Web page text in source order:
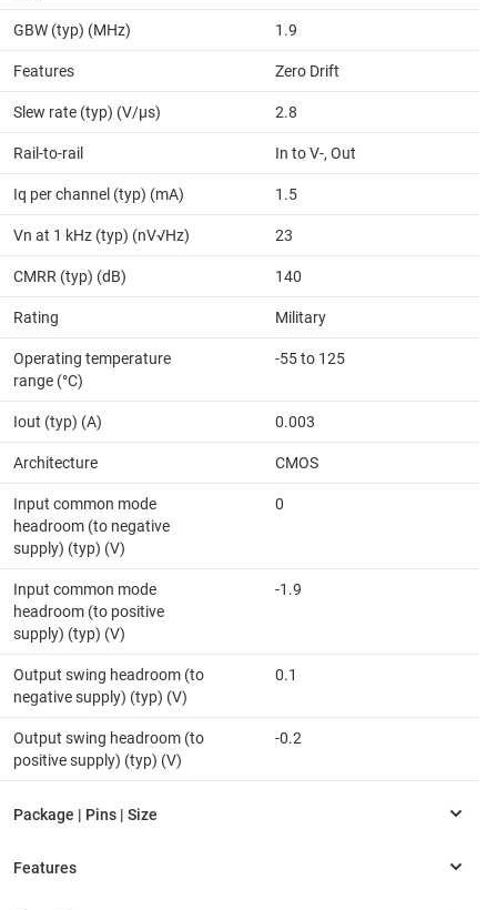
GBW (typ) (MHz) 1.9
Features Zero Drift
Slew rate (typ) (V/µs) 2.8
Rail-to-rail In to V-, Out
Iq per channel (typ) (mA) 1.5
Vn at 1 kHz (typ) (nV√Hz) 23
CMRR (typ) (dB) 140
Rating Military
Operating temperature
range (°C)
-55 to 125
Iout (typ) (A) 0.003
Architecture CMOS
Input common mode
headroom (to negative
supply) (typ) (V)
0
Input common mode
headroom (to positive
supply) (typ) (V)
-1.9
Output swing headroom (to
negative supply) (typ) (V)
0.1
Output swing headroom (to
positive supply) (typ) (V)
-0.2